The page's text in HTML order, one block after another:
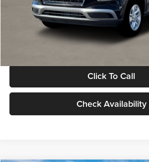
Electronic Filing Fee
Glassman Price
Click To Call
Check Availability